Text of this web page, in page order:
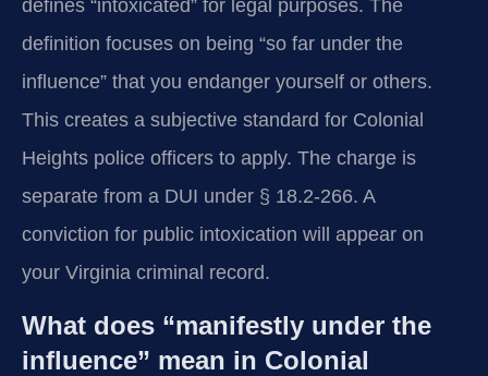
defines “intoxicated” for legal purposes. The
definition focuses on being “so far under the
influence” that you endanger yourself or others.
This creates a subjective standard for Colonial
Heights police officers to apply. The charge is
separate from a DUI under § 18.2-266. A
conviction for public intoxication will appear on
your Virginia criminal record.
What does “manifestly under the
influence” mean in Colonial